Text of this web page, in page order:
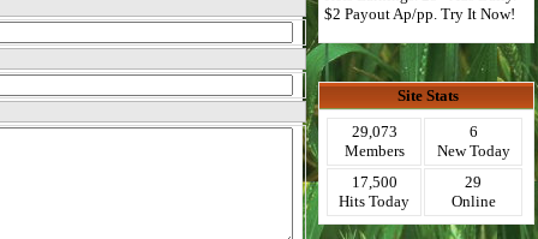
$2 Payout Ap/pp. Try It Now!
Site Stats
29,073
Members
6
New Today
17,500
Hits Today
29
Online